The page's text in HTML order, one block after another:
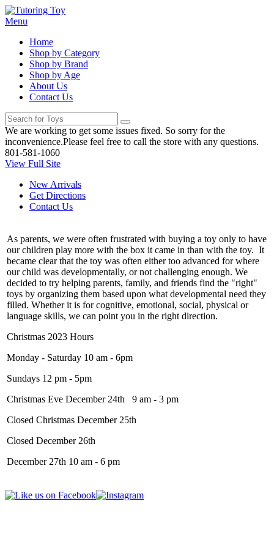
Menu
Home
Shop by Category
Shop by Brand
Shop by Age
About Us
Contact Us
We are working to get some issues fixed. So sorry for the
inconvenience.Please feel free to call the store with any questions.
801-581-1060
View Full Site
New Arrivals
Get Directions
Contact Us
As parents, we were often frustrated with buying a toy only to have
our children play more with the box it came in than with the toy. It
became clear that the toy was often either too advanced for where
our child was developmentally, or not challenging enough. We
decided to try helping parents, family, and friends find the "right"
toys by organizing them based upon what developmental need they
filled. Whether it is for cognitive, emotional, social, physical or
language skills, we can point you in the right direction.
Christmas 2023 Hours
Monday - Saturday 10 am - 6pm
Sundays 12 pm - 5pm
Christmas Eve December 24th 9 am - 3 pm
Closed Christmas December 25th
Closed December 26th
December 27th 10 am - 6 pm